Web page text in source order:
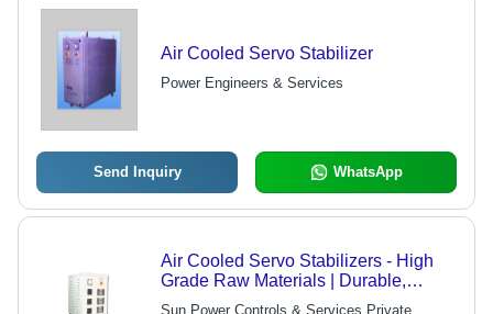
Air Cooled Servo Stabilizer
Power Engineers & Services
Send Inquiry WhatsApp
Air Cooled Servo Stabilizers - High
Grade Raw Materials | Durable,
Customizable Solutions
Sun Power Controls & Services Private